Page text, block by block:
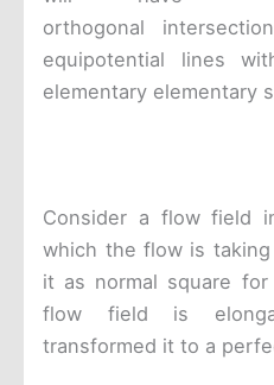
orthogonal
equipotential lines
elementary elementary
Consider a flow field
which the flow is
it as normal square
flow field is
transformed it to a